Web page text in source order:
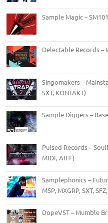
Sample Magic –
Delectable Records –
Singomakers –
SXT, KONTAKT)
Sample Diggers –
Pulsed Records –
MIDI, AIFF)
Samplephonics –
M5P, MXGRP, SXT,
DopeVST – Mumble